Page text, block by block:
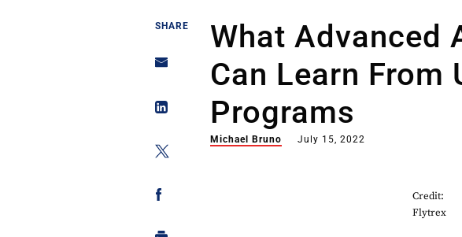
SHARE
What Advanced
Can Learn From
Programs
Michael Bruno July 15, 2022
Credit:
Flytrex